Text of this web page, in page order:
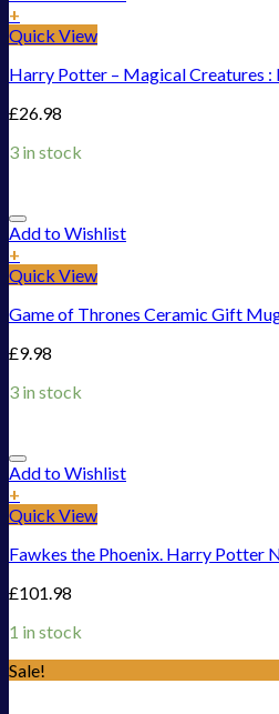
+
Quick View
Harry Potter – Magical Creatures :
£26.98
3 in stock
Add to Wishlist
+
Quick View
Game of Thrones Ceramic Gift
£9.98
3 in stock
Add to Wishlist
+
Quick View
Fawkes the Phoenix. Harry Potter
£101.98
1 in stock
Sale!